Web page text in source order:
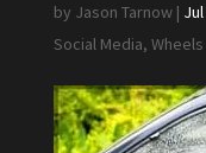
by Jason Tarnow|
Social Media,